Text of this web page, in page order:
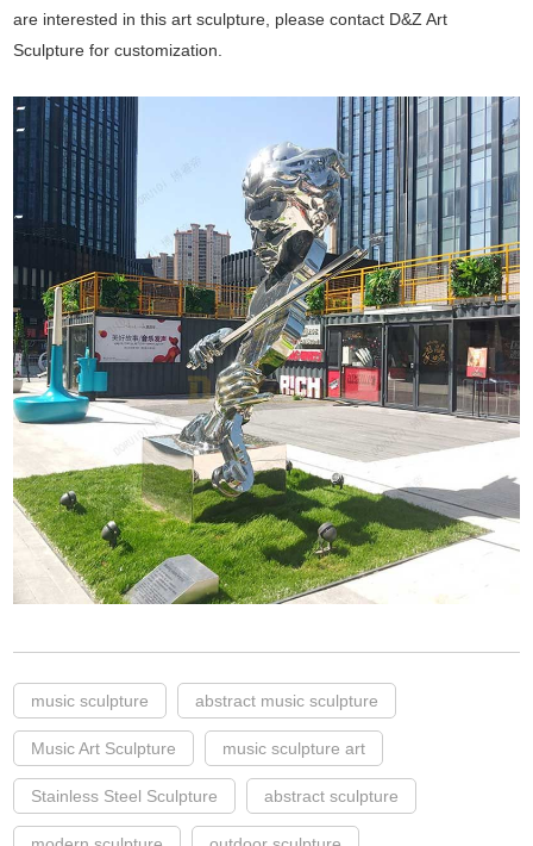
are interested in this art sculpture, please contact D&Z Art
Sculpture for customization.
music sculpture abstract music sculpture
Music Art Sculpture music sculpture art
Stainless Steel Sculpture abstract sculpture